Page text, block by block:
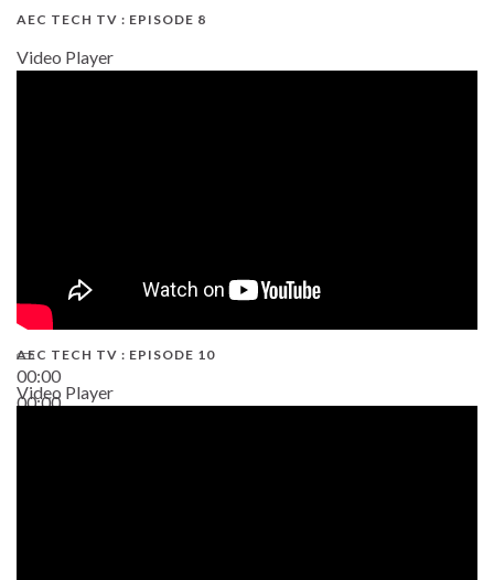
AEC TECH TV : EPISODE 8
Video Player
00:00
00:00
AEC TECH TV : EPISODE 10
Video Player